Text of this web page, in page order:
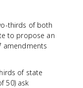
thirds of both
to propose an
amendments
of state
50) ask